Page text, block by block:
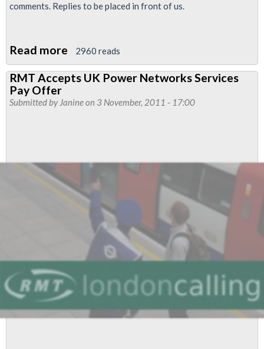
comments. Replies to be placed in front of us.
Read more about
Christmas
and
New
2960 reads
RMT Accepts UK Power Networks Services
Pay Offer
Submitted by Janineon 3 November, 2011 - 17:00